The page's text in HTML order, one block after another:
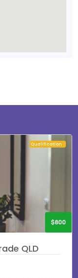
Qualification
$800
QLD